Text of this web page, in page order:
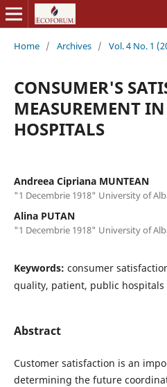
Home / Archives / Vol. 4 No. 1
CONSUMER'S
MEASUREMENT
HOSPITALS
Andreea Cipriana MUNTEAN
"1 Decembrie 1918" University of
Alina PUTAN
"1 Decembrie 1918" University of
Keywords: consumer
quality, patient, public hospitals
Abstract
Customer satisfaction is an
determining the future